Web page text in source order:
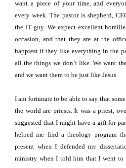
want a piece of your time, and
every week. The pastor is shepherd,
the IT guy. We expect excellent
occasion, and that they are at the
happiest if they like everything in the
all the things we don’t like. We want
and we want them to be just like Jesus.
I am fortunate to be able to say that
the world are priests. It was a priest,
suggested that I might have a gift for
helped me find a theology program
present when I defended my
ministry when I told him that I went to